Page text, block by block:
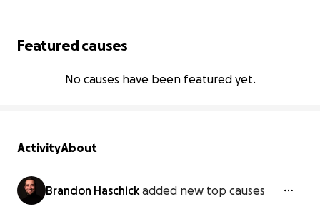
Featured causes
No causes have been featured yet.
ActivityAbout
Brandon Haschick added new top causes